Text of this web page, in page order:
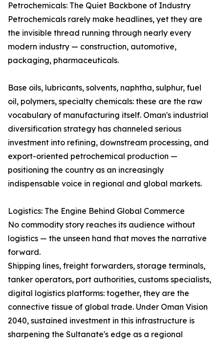
Petrochemicals: The Quiet Backbone of Industry
Petrochemicals rarely make headlines, yet they are
the invisible thread running through nearly every
modern industry — construction, automotive,
packaging, pharmaceuticals.
Base oils, lubricants, solvents, naphtha, sulphur, fuel
oil, polymers, specialty chemicals: these are the raw
vocabulary of manufacturing itself. Oman's industrial
diversification strategy has channeled serious
investment into refining, downstream processing, and
export-oriented petrochemical production —
positioning the country as an increasingly
indispensable voice in regional and global markets.
Logistics: The Engine Behind Global Commerce
No commodity story reaches its audience without
logistics — the unseen hand that moves the narrative
forward.
Shipping lines, freight forwarders, storage terminals,
tanker operators, port authorities, customs specialists,
digital logistics platforms: together, they are the
connective tissue of global trade. Under Oman Vision
2040, sustained investment in this infrastructure is
sharpening the Sultanate's edge as a regional